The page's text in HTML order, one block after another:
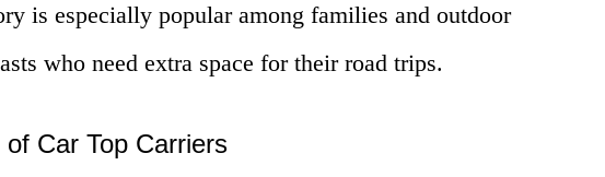
is especially popular among families and outdoor
who need extra space for their road trips.
of Car Top Carriers